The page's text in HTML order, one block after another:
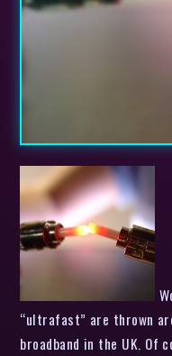
“ultrafast” are thrown
broadband in the UK. Of